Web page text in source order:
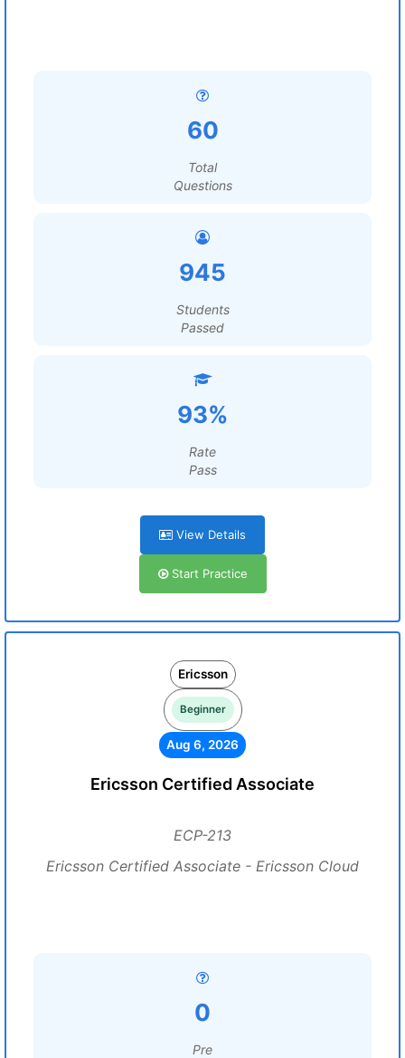
60
Total
Questions
945
Students
Passed
93%
Rate
Pass
View Details
Start Practice
Ericsson
Beginner
Aug 6, 2026
Ericsson Certified Associate
ECP-213
Ericsson Certified Associate - Ericsson Cloud
0
Pre